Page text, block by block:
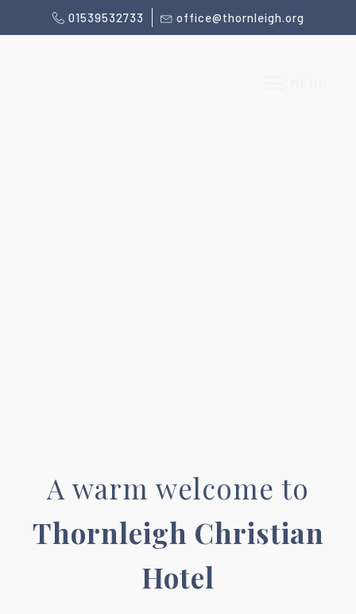
01539532733 office@thornleigh.org
A warm welcome to
Thornleigh Christian
Hotel